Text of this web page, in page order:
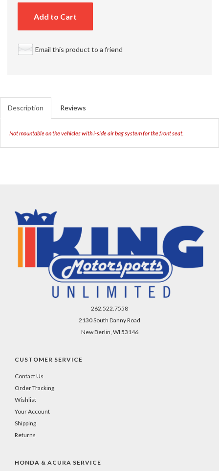
Add to Cart
Email this product to a friend
Description Reviews
Not mountable on the vehicles with i-side air bag system for the front seat.
262.522.7558
2130 South Danny Road
New Berlin, WI 53146
CUSTOMER SERVICE
Contact Us
Order Tracking
Wishlist
Your Account
Shipping
Returns
HONDA & ACURA SERVICE